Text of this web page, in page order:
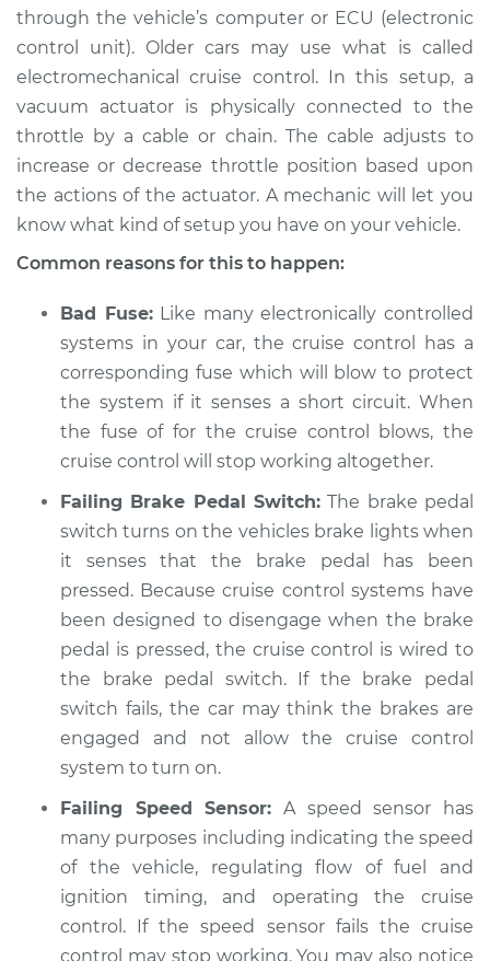
2009 Jeep
V6-3.7L
Service type
Cruise control is not
working Inspection
$94.99
Shop/Dealer Price $105.01-$112.52
2009 Jeep
Commander
V8-5.7L
Service type
Cruise control is not
working Inspection
Estimate $94.99
Shop/Dealer Price $104.99-$112.48
2008 Jeep
Commander
Service type
Cruise control is not
working Inspection
Estimate $94.99
through the vehicle’s computer or ECU (electronic
control unit). Older cars may use what is called
electromechanical cruise control. In this setup, a
vacuum actuator is physically connected to the
throttle by a cable or chain. The cable adjusts to
increase or decrease throttle position based upon
the actions of the actuator. A mechanic will let you
know what kind of setup you have on your vehicle.
Common reasons for this to happen:
Bad Fuse:Like many electronically controlled
systems in your car, the cruise control has a
corresponding fuse which will blow to protect
the system if it senses a short circuit. When
the fuse of for the cruise control blows, the
cruise control will stop working altogether.
Failing Brake Pedal Switch: The brake pedal
switch turns on the vehicles brake lights when
it senses that the brake pedal has been
pressed. Because cruise control systems have
been designed to disengage when the brake
pedal is pressed, the cruise control is wired to
the brake pedal switch. If the brake pedal
switch fails, the car may think the brakes are
engaged and not allow the cruise control
system to turn on.
Failing Speed Sensor: A speed sensor has
many purposes including indicating the speed
of the vehicle, regulating flow of fuel and
ignition timing, and operating the cruise
control. If the speed sensor fails the cruise
control may stop working. You may also notice